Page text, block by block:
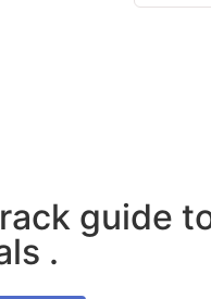
guide
.